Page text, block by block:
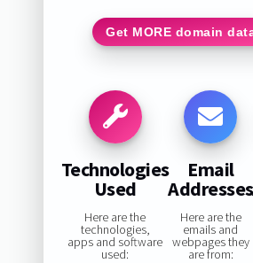
Get MORE domain
Technologies
Used
Here are the
technologies,
apps and software
used:
Email
Addresses
Here are the
emails and
webpages they
are from: